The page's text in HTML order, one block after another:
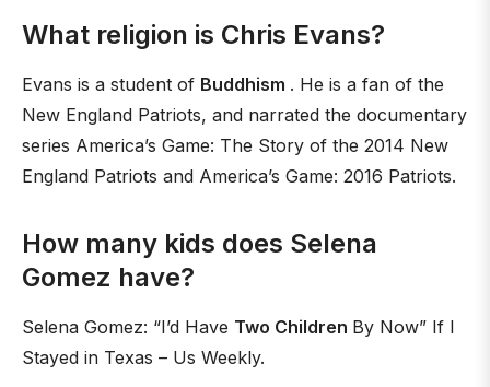
What religion is Chris Evans?
Evans is a student of Buddhism . He is a fan of the
New England Patriots, and narrated the documentary
series America’s Game: The Story of the 2014 New
England Patriots and America’s Game: 2016 Patriots.
How many kids does Selena
Gomez have?
Selena Gomez: “I’d Have Two Children By Now” If I
Stayed in Texas – Us Weekly.